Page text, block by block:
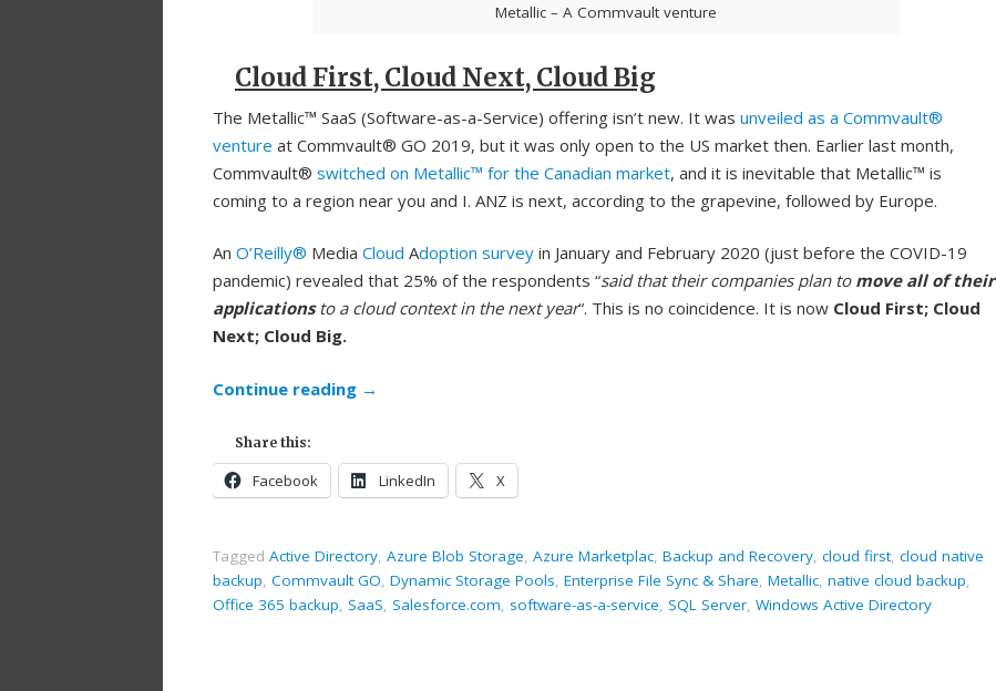
Metallic – A Commvault venture
Cloud First, Cloud Next, Cloud Big
The Metallic™ SaaS (Software-as-a-Service) offering isn’t new. It was unveiled as a Commvault®
venture at Commvault® GO 2019, but it was only open to the US market then. Earlier last month,
Commvault® switched on Metallic™ for the Canadian market, and it is inevitable that Metallic™ is
coming to a region near you and I. ANZ is next, according to the grapevine, followed by Europe.
An O’Reilly® Media Cloud Adoption survey in January and February 2020 (just before the COVID-19
pandemic) revealed that 25% of the respondents “said that their companies plan to move all of their
applicationsto a cloud context in the next year“. This is no coincidence. It is now Cloud First; Cloud
Next; Cloud Big.
Continue reading →
Share this:
Facebook LinkedIn X
Tagged Active Directory, Azure Blob Storage, Azure Marketplac, Backup and Recovery, cloud first, cloud native
backup, Commvault GO, Dynamic Storage Pools, Enterprise File Sync & Share, Metallic, native cloud backup,
Office 365 backup, SaaS, Salesforce.com, software-as-a-service, SQL Server, Windows Active Directory